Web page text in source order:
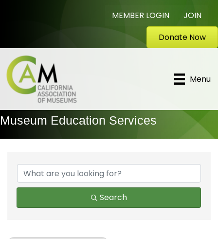
MEMBER LOGIN
JOIN
Donate Now
Menu
Museum Education Services
Search